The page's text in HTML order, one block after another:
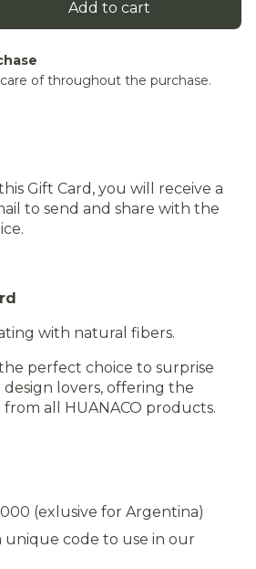
of throughout the purchase.
Gift Card, you will receive a
to send and share with the
with natural fibers.
perfect choice to surprise
lovers, offering the
all HUANACO products.
(exlusive for Argentina)
unique code to use in our